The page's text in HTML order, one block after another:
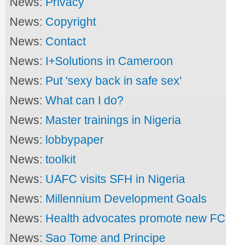
News: Copyright
News: Contact
News: I+Solutions in Cameroon
News: Put 'sexy back in safe sex'
News:What can I do?
News: Master trainings in Nigeria
News: lobbypaper
News:toolkit
News: UAFC visits SFH in Nigeria
News: Millennium Development Goals
News: Health advocates promote new
News: Sao Tome and Principe